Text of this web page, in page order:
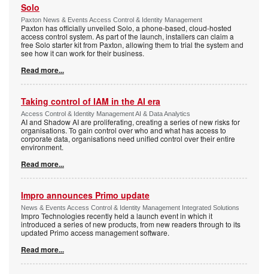
Solo
Paxton News & Events Access Control & Identity Management
Paxton has officially unveiled Solo, a phone-based, cloud-hosted
access control system. As part of the launch, installers can claim a
free Solo starter kit from Paxton, allowing them to trial the system and
see how it can work for their business.
Read more...
Taking control of IAM in the AI era
Access Control & Identity Management AI & Data Analytics
AI and Shadow AI are proliferating, creating a series of new risks for
organisations. To gain control over who and what has access to
corporate data, organisations need unified control over their entire
environment.
Read more...
Impro announces Primo update
News & Events Access Control & Identity Management Integrated Solutions
Impro Technologies recently held a launch event in which it
introduced a series of new products, from new readers through to its
updated Primo access management software.
Read more...